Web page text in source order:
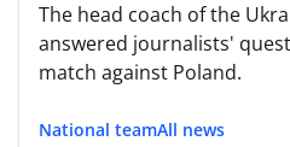
The head coach of the
answered journalists'
match against Poland.
National teamAll news